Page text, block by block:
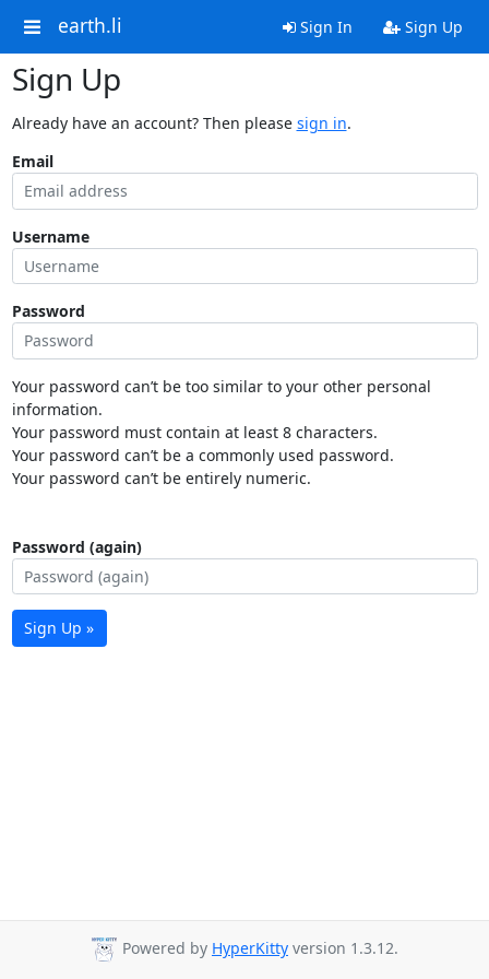
earth.li Sign In Sign Up
Sign Up
Already have an account? Then please sign in.
Email
Username
Password
Your password can’t be too similar to your other personal
information.
Your password must contain at least 8 characters.
Your password can’t be a commonly used password.
Your password can’t be entirely numeric.
Password (again)
Sign Up »
Powered by HyperKitty version 1.3.12.